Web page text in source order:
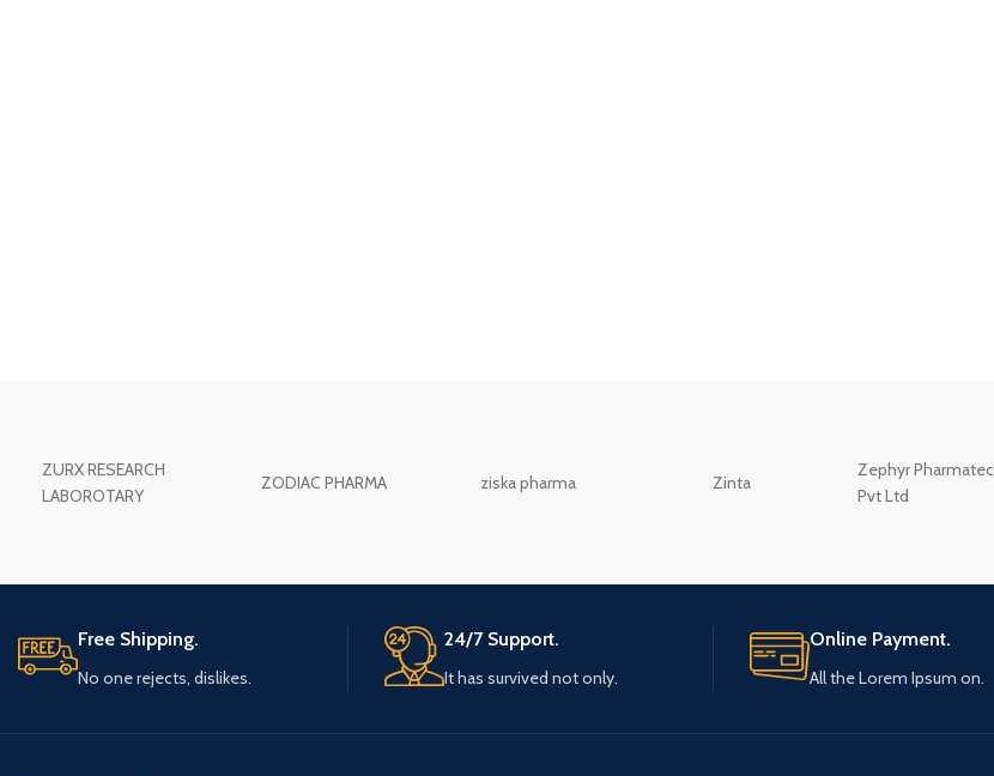
ZURX RESEARCH
LABOROTARY
ZODIAC PHARMA ziska pharma Zinta
Zephyr Pharmatec
Pvt Ltd
Free Shipping.
No one rejects, dislikes.
24/7 Support.
It has survived not only.
Online Payment.
All the Lorem Ipsum on.